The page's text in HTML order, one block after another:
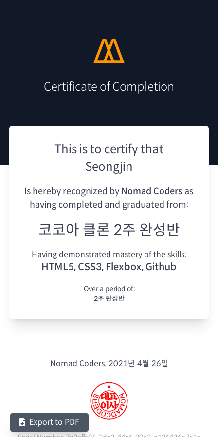
Certificate of Completion
This is to certify that
Seongjin
Is hereby recognized by Nomad Coders as
having completed and graduated from:
코코아 클론 2주 완성반
Having demonstrated mastery of the skills:
HTML5, CSS3, Flexbox, Github
Over a period of:
2주 완성반
Nomad Coders. 2021년 4월 26일
Export to PDF